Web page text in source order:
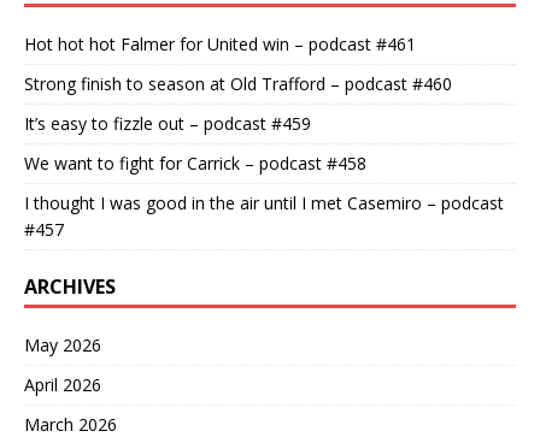
Hot hot hot Falmer for United win – podcast #461
Strong finish to season at Old Trafford – podcast #460
It’s easy to fizzle out – podcast #459
We want to fight for Carrick – podcast #458
I thought I was good in the air until I met Casemiro – podcast
#457
ARCHIVES
May 2026
April 2026
March 2026